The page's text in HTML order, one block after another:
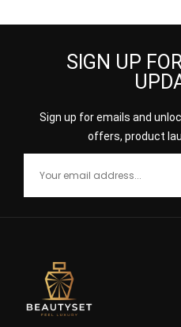
SIGN UP
Sign up for emails and
offers, product